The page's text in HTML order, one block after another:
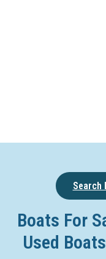
Search
Boats For
Used